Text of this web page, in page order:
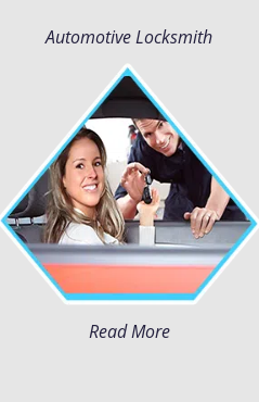
Automotive Locksmith
Read More